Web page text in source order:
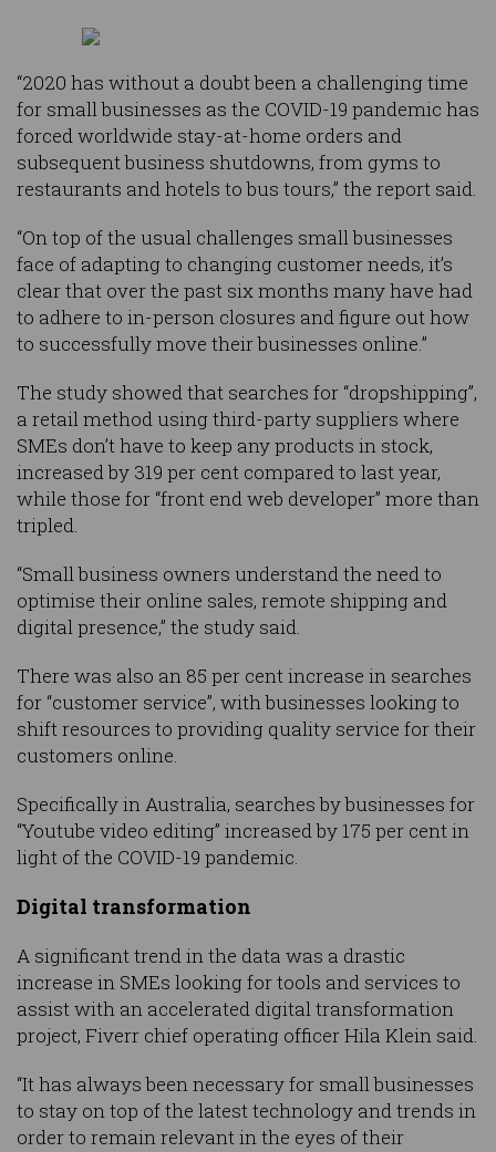
“2020 has without a doubt been a challenging time
for small businesses as the COVID-19 pandemic has
forced worldwide stay-at-home orders and
subsequent business shutdowns, from gyms to
restaurants and hotels to bus tours,” the report said.
“On top of the usual challenges small businesses
face of adapting to changing customer needs, it’s
clear that over the past six months many have had
to adhere to in-person closures and figure out how
to successfully move their businesses online.”
The study showed that searches for “dropshipping”,
a retail method using third-party suppliers where
SMEs don’t have to keep any products in stock,
increased by 319 per cent compared to last year,
while those for “front end web developer” more than
tripled.
“Small business owners understand the need to
optimise their online sales, remote shipping and
digital presence,” the study said.
There was also an 85 per cent increase in searches
for “customer service”, with businesses looking to
shift resources to providing quality service for their
customers online.
Specifically in Australia, searches by businesses for
“Youtube video editing” increased by 175 per cent in
light of the COVID-19 pandemic.
Digital transformation
A significant trend in the data was a drastic
increase in SMEs looking for tools and services to
assist with an accelerated digital transformation
project, Fiverr chief operating officer Hila Klein said.
“It has always been necessary for small businesses
to stay on top of the latest technology and trends in
order to remain relevant in the eyes of their